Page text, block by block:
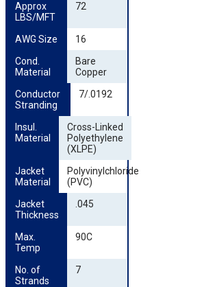
Approx
LBS/MFT
72
AWG Size
16
Cond.
Material
Bare
Copper
Conductor
Stranding
7/.0192
Insul.
Material
Cross-Linked
Polyethylene
(XLPE)
Jacket
Material
Polyvinylchloride
(PVC)
Jacket
Thickness
.045
Max.
Temp
90C
No. of
Strands
7